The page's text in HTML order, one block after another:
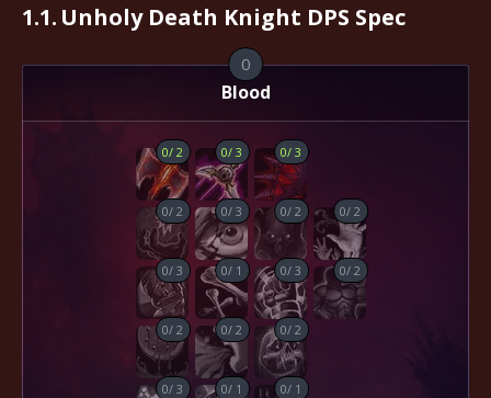
1.1. Unholy Death Knight DPS Spec
Blood
0
0/2 0/3 0/3
0/2 0/3 0/2 0/2
0/3 0/ 1 0/3 0/2
0/2 0/2 0/2
0/3 0/ 1 0/ 1